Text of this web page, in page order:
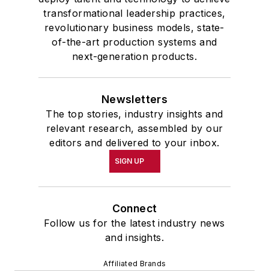
transformational leadership practices,
revolutionary business models, state-
of-the-art production systems and
next-generation products.
Newsletters
The top stories, industry insights and
relevant research, assembled by our
editors and delivered to your inbox.
SIGN UP
Connect
Follow us for the latest industry news
and insights.
Affiliated Brands